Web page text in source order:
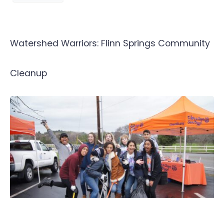
Watershed Warriors: Flinn Springs Community
Cleanup